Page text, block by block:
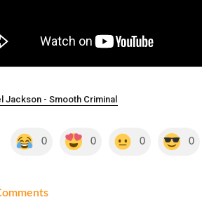
Jackson - Smooth Criminal
0 0 0 0